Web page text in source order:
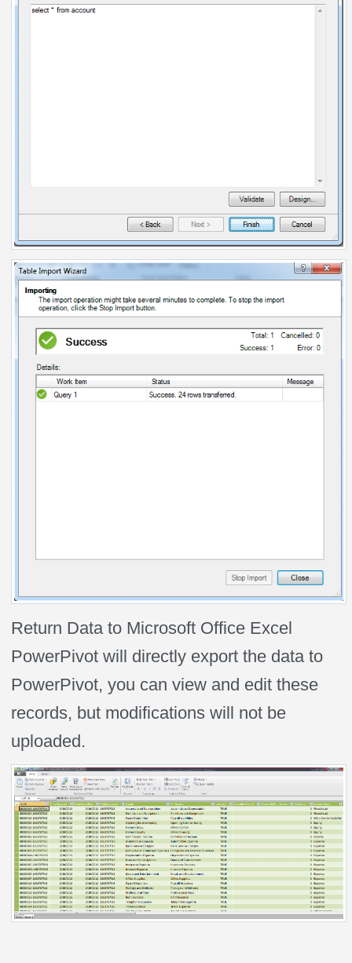
Return Data to Microsoft Office Excel
PowerPivot will directly export the data to
PowerPivot, you can view and edit these
records, but modifications will not be
uploaded.